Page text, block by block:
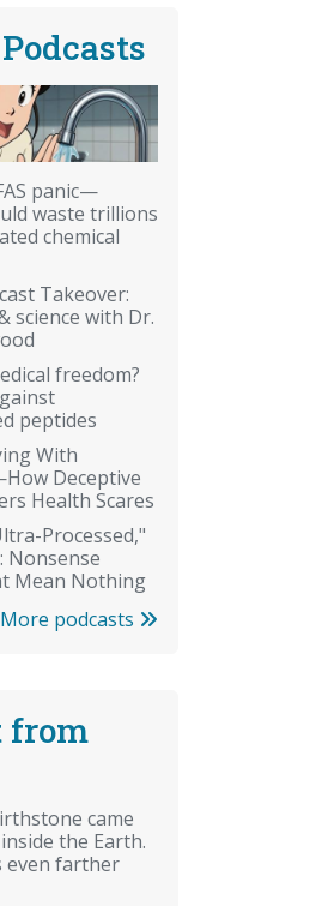
panic—
waste trillions
chemical
Takeover:
science with Dr.
freedom?
peptides
With
Deceptive
Health Scares
Processed,"
Nonsense
Mean Nothing
More podcasts
from
came
the Earth.
even farther